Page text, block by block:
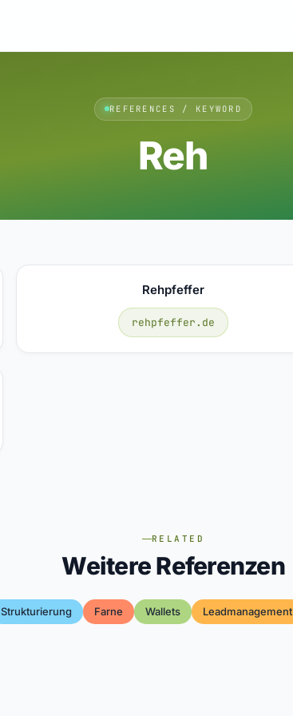
REFERENCES / KEYWORD
Reh
Rehpfeffer
rehpfeffer.de
RELATED
Weitere Referenzen
Strukturierung Farne Wallets Leadmanagement